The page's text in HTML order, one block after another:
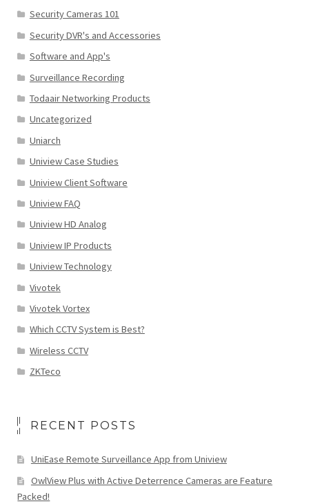
Security Cameras 101
Security DVR's and Accessories
Software and App's
Surveillance Recording
Todaair Networking Products
Uncategorized
Uniarch
Uniview Case Studies
Uniview Client Software
Uniview FAQ
Uniview HD Analog
Uniview IP Products
Uniview Technology
Vivotek
Vivotek Vortex
Which CCTV System is Best?
Wireless CCTV
ZKTeco
RECENT POSTS
UniEase Remote Surveillance App from Uniview
OwlView Plus with Active Deterrence Cameras are Feature
Packed!